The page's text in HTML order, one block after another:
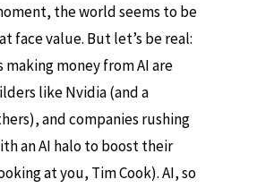
the world seems to be
face value. But let’s be real:
making money from AI are
like Nvidia (and a
and companies rushing
an AI halo to boost their
at you, Tim Cook). AI, so